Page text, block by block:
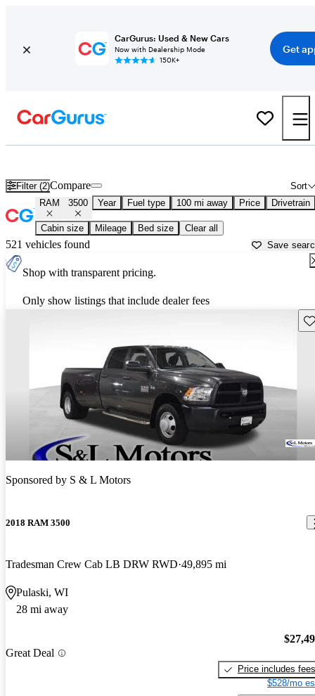
CarGurus: Used & New Cars
Now with Dealership Mode
150K+
Get
Filter (2) Sort
Compare
RAM 3500 Year Fuel type 100 mi away Price Drivetrain
Cabin size Mileage Bed size Clear all
521 vehicles found Save
Shop with transparent pricing.
Only show listings that include dealer fees
Sponsored by S & L Motors
2018 RAM 3500
Tradesman Crew Cab LB DRW RWD 49,895 mi
Pulaski, WI
28 mi away
Great Deal
Price includes fees
$528/mo